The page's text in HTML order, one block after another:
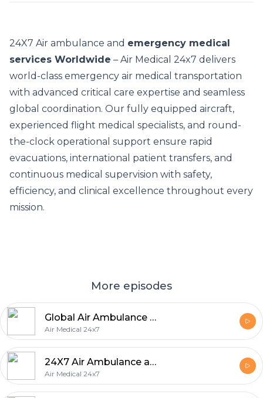
24X7 Air ambulance and emergency medical
services Worldwide – Air Medical 24x7 delivers
world-class emergency air medical transportation
with advanced critical care expertise and seamless
global coordination. Our fully equipped aircraft,
experienced flight medical specialists, and round-
the-clock operational support ensure rapid
evacuations, international patient transfers, and
continuous medical supervision with safety,
efficiency, and clinical excellence throughout every
mission.
More episodes
Global Air Ambulance & Emergency Medical Evacuation Services
Air Medical 24x7
24X7 Air Ambulance and Medical Services in United Arab Emirates
Air Medical 24x7